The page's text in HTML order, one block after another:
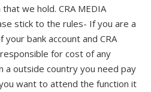
CRA MEDIA
stick to the rules- If you are a
bank account and CRA
for cost of any
outside country you need pay
want to attend the function it